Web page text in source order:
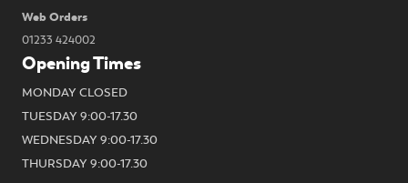
Web Orders
01233 424002
Opening Times
MONDAY CLOSED
TUESDAY 9:00-17.30
WEDNESDAY 9:00-17.30
THURSDAY 9:00-17.30